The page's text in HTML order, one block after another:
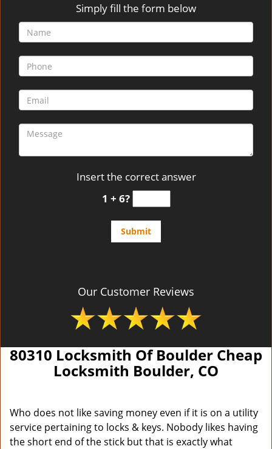
Simply fill the form below
Insert the correct answer
1 + 6?
Our Customer Reviews
80310 Locksmith Of Boulder Cheap
Locksmith Boulder, CO
Who does not like saving money even if it is on a utility
service pertaining to locks & keys. Nobody likes having
the short end of the stick but that is exactly what